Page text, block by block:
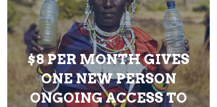
$8 PER MONTH GIVES
ONE NEW PERSON
ONGOING ACCESS TO